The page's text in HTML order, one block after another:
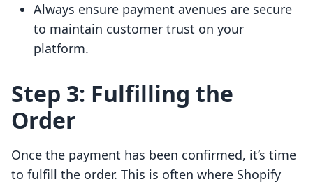
Always ensure payment avenues are secure
to maintain customer trust on your
platform.
Step 3: Fulfilling the
Order
Once the payment has been confirmed, it’s time
to fulfill the order. This is often where Shopify